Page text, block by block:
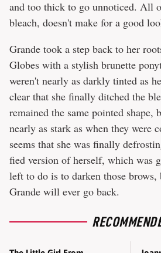
and too thick to go unnoticed. All
bleach, doesn't make for a good
Grande took a step back to her
Globes with a stylish brunette
weren't nearly as darkly tinted as
clear that she finally ditched the
remained the same pointed shape,
nearly as stark as when they were
seems that she was finally
fied version of herself, which was
left to do is to darken those
Grande will ever go back.